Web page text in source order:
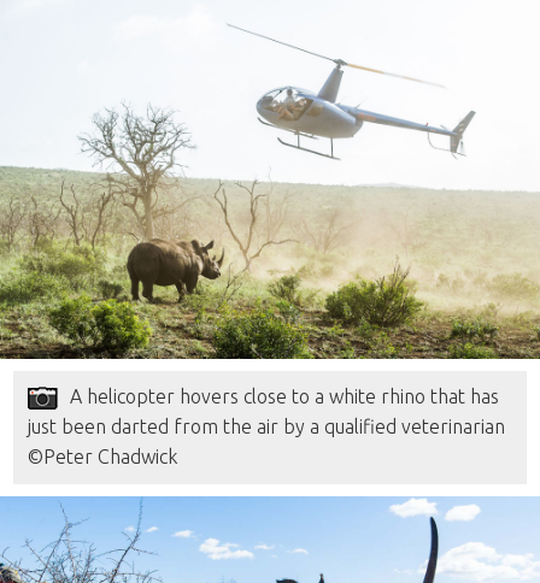
A helicopter hovers close to a white rhino that has
just been darted from the air by a qualified veterinarian
©Peter Chadwick